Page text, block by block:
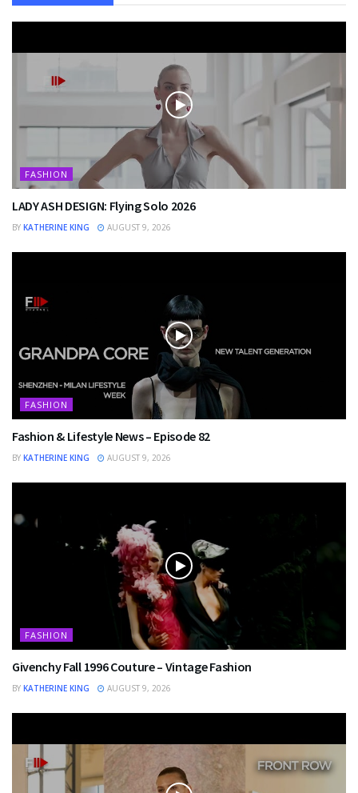
FASHION
LADY ASH DESIGN: Flying Solo 2026
BY KATHERINE KING AUGUST 9, 2026
FASHION
Fashion & Lifestyle News – Episode 82
BY KATHERINE KING AUGUST 9, 2026
FASHION
Givenchy Fall 1996 Couture – Vintage Fashion
BY KATHERINE KING AUGUST 9, 2026